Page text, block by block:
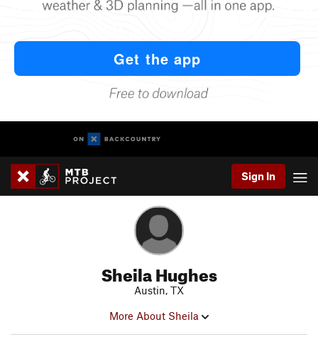
Sign In
Sheila Hughes
Austin, TX
More About Sheila